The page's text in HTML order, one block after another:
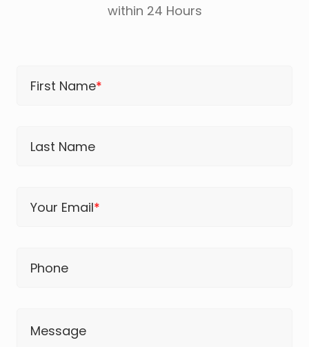
within 24 Hours
First Name*
Last Name
Your Email*
Phone
Message